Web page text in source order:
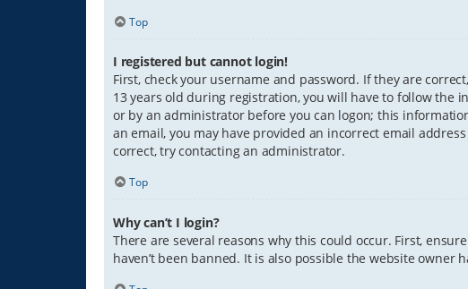
Top
I registered but cannot login!
First, check your username and password. If they are
13 years old during registration, you will have to follow the
or by an administrator before you can logon; this
an email, you may have provided an incorrect email
correct, try contacting an administrator.
Top
Why can’t I login?
There are several reasons why this could occur. First,
haven’t been banned. It is also possible the website